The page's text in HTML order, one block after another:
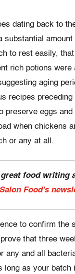
dating back to
substantial
to rest easily,
rich potions were
aging
recipes
preserve eggs
when chickens
or any at all.
great food writing
Salon Food's
to confirm the
that three
any and all
long as your batch